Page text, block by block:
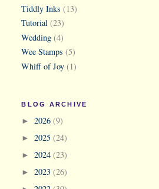
Tiddly Inks (13)
Tutorial (23)
Wedding (4)
Wee Stamps (5)
Whiff of Joy (1)
BLOG ARCHIVE
►2026(9)
►2025(24)
►2024(23)
►2023(26)